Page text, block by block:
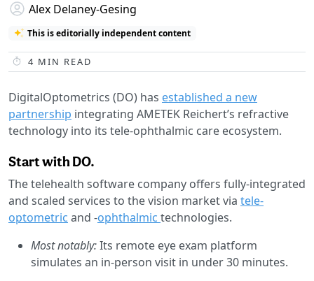
Alex Delaney-Gesing
This is editorially independent content
4 MIN READ
DigitalOptometrics (DO) has established a new
partnership integrating AMETEK Reichert’s refractive
technology into its tele-ophthalmic care ecosystem.
Start with DO.
The telehealth software company offers fully-integrated
and scaled services to the vision market via tele-
optometric and -ophthalmic technologies.
Most notably:Its remote eye exam platform
simulates an in-person visit in under 30 minutes.